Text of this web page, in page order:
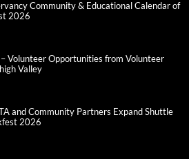
Community & Educational Calendar of
2026
Volunteer Opportunities from Volunteer
Valley
and Community Partners Expand Shuttle
2026